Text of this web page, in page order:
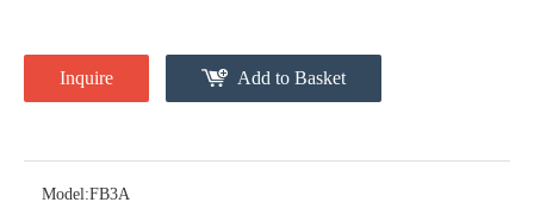
Inquire Add to Basket
Model:FB3A